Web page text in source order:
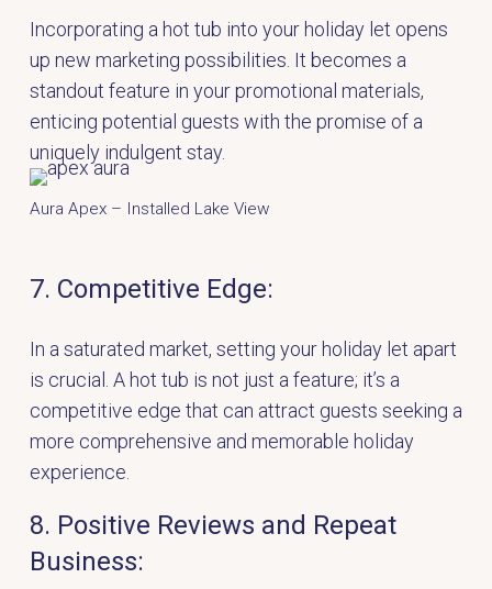
Incorporating a hot tub into your holiday let opens
up new marketing possibilities. It becomes a
standout feature in your promotional materials,
enticing potential guests with the promise of a
uniquely indulgent stay.
Aura Apex – Installed Lake View
7. Competitive Edge:
In a saturated market, setting your holiday let apart
is crucial. A hot tub is not just a feature; it’s a
competitive edge that can attract guests seeking a
more comprehensive and memorable holiday
experience.
8. Positive Reviews and Repeat
Business: